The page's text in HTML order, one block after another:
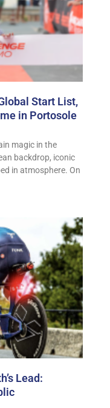
Start List,
in Portosole
magic in the
backdrop, iconic
in atmosphere. On
Lead: